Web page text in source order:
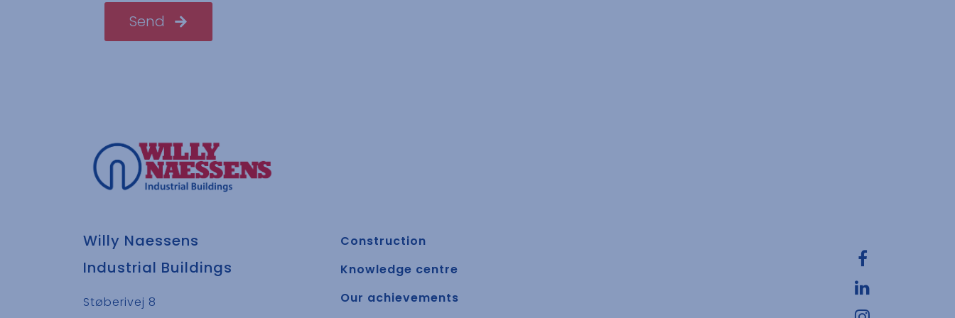
Send
Willy Naessens
Industrial Buildings
Støberivej 8
Construction
Knowledge centre
Our achievements